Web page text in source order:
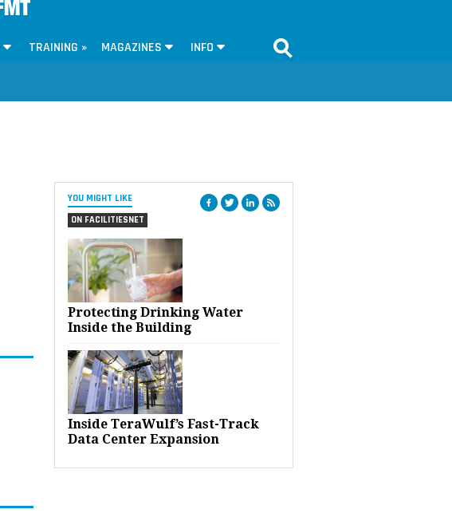
TRAINING » MAGAZINES INFO
YOU MIGHT LIKE
ON FACILITIESNET
Protecting Drinking Water
Inside the Building
Inside TeraWulf’s Fast-Track
Data Center Expansion